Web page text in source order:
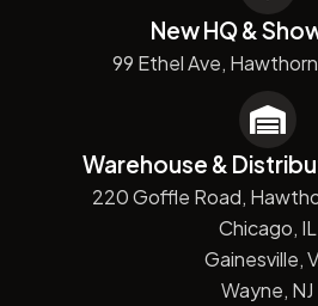
New HQ &
99 Ethel Ave,
Warehouse &
220 Goffle Road,
Chicago, IL
Gainesville,
Wayne, NJ